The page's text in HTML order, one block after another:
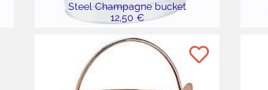
Steel Champagne bucket
12,50 €